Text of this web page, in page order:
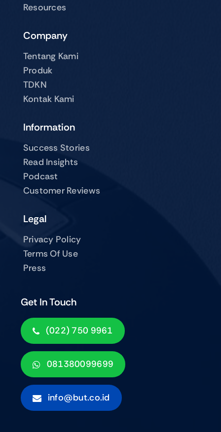
Resources
Company
Tentang Kami
Produk
TDKN
Kontak Kami
Get In Touch
(022) 750 9961
081380099699
info@but.co.id
Information
Success Stories
Read Insights
Podcast
Customer Reviews
Legal
Privacy Policy
Terms Of Use
Press